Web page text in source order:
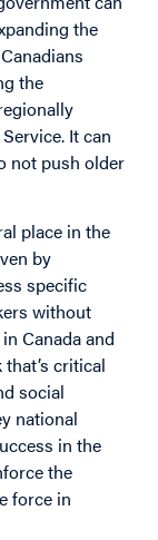
the
the
It can
not push older
place in the
by
specific
without
Canada and
critical
social
national
in the
the
force in